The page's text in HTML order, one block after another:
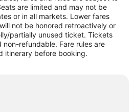
are limited and may not be
or in all markets. Lower fares
not be honored retroactively or
partially unused ticket. Tickets
refundable. Fare rules are
itinerary before booking.